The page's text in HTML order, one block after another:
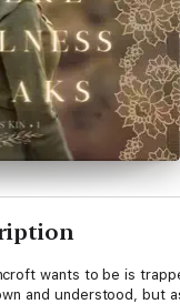
wants to be is
and understood, but